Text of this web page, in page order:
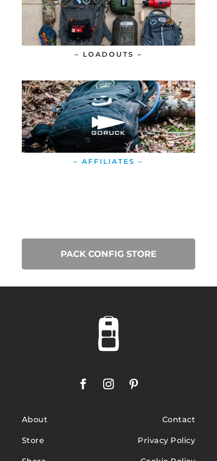
– LOADOUTS –
– AFFILIATES –
PACK CONFIG STORE
About
Store
Contact
Privacy Policy